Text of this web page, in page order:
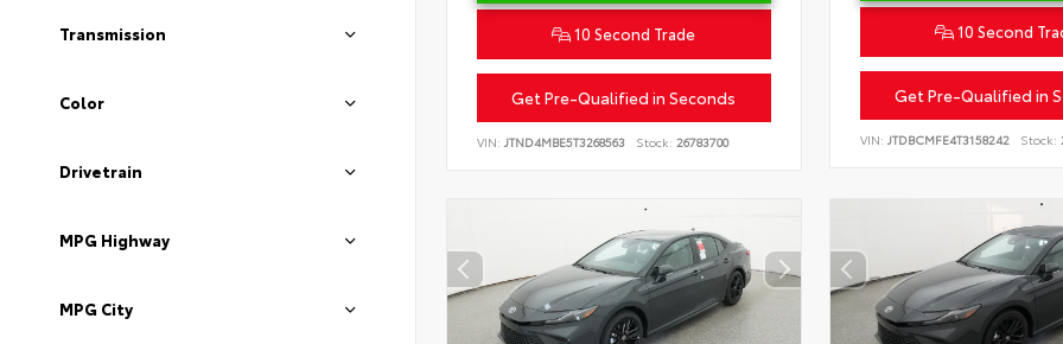
Transmission
Color
Drivetrain
MPG Highway
MPG City
10 Second Trade
Get Pre-Qualified in Seconds
VIN: JTND4MBE5T3268563 Stock: 26783700
10 Second
Get Pre-Qualified in
VIN: JTDBCMFE4T3158242 Stock: